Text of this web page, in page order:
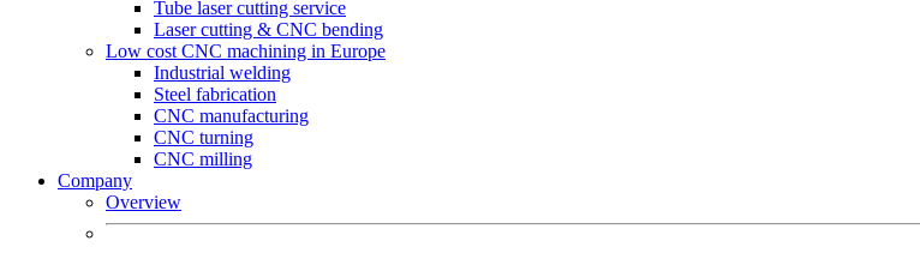
Tube laser cutting service
Laser cutting & CNC bending
Low cost CNC machining in Europe
Industrial welding
Steel fabrication
CNC manufacturing
CNC turning
CNC milling
Company
Overview